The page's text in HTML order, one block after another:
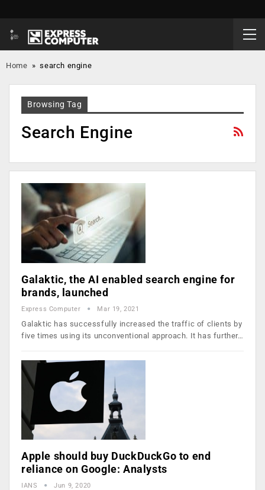
Home »search engine
Browsing Tag
Search Engine
Galaktic, the AI enabled search engine for
brands, launched
Express Computer Mar 19, 2021
Galaktic has successfully increased the traffic of clients by
five times using its unconventional approach. It has further…
Apple should buy DuckDuckGo to end
reliance on Google: Analysts
IANS Jun 9, 2020